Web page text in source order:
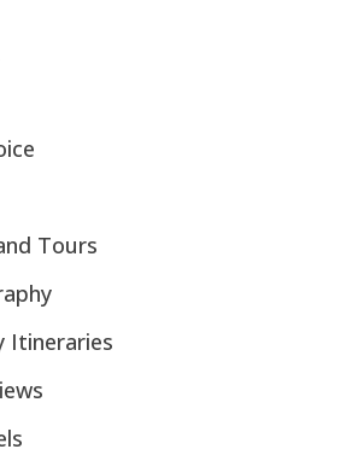
Tours
Itineraries